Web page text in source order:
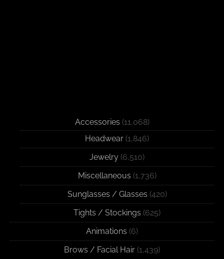
Accessories (11,068)
Headwear (1,846)
Jewelry (6,510)
Miscellaneous (1,736)
Sunglasses / Glasses (420)
Tights / Stockings (625)
Animations (6)
Brows / Facial Hair (1,439)